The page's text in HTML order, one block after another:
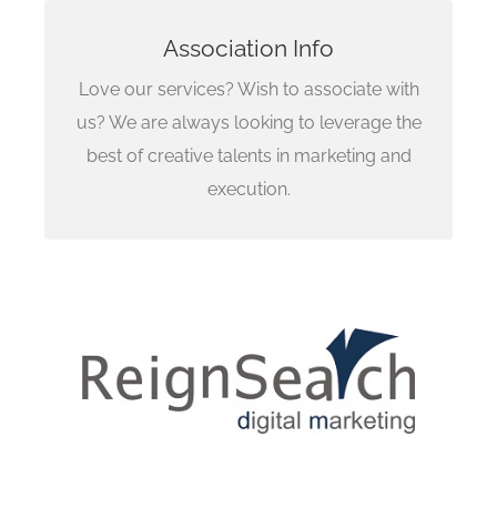
Association Info
Love our services? Wish to associate with
us? We are always looking to leverage the
best of creative talents in marketing and
execution.
Get in touch with
Sangeeta Patil
sangeeta.patil@reignsearch.com
We can find out if we are a mutual fit